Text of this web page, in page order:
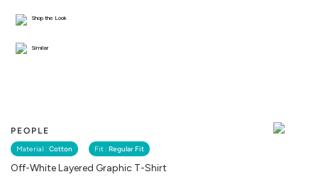
PEOPLE
Material : Cotton Fit : Regular Fit
Off-White Layered Graphic T-Shirt
Shop the Look
Similar